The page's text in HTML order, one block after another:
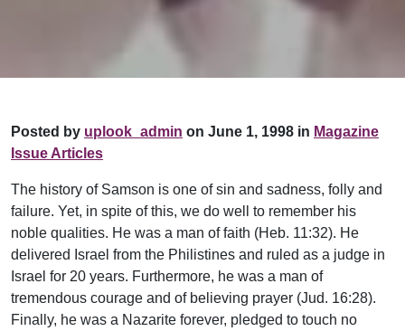
Posted by uplook_admin on June 1, 1998 in Magazine
Issue Articles
The history of Samson is one of sin and sadness, folly and
failure. Yet, in spite of this, we do well to remember his
noble qualities. He was a man of faith (Heb. 11:32). He
delivered Israel from the Philistines and ruled as a judge in
Israel for 20 years. Furthermore, he was a man of
tremendous courage and of believing prayer (Jud. 16:28).
Finally, he was a Nazarite forever, pledged to touch no